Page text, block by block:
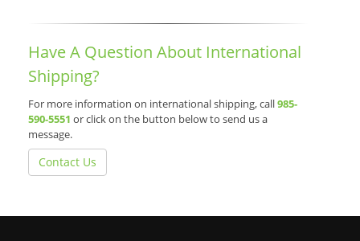
Have A Question About International
Shipping?
For more information on international shipping, call985-
590-5551 or click on the button below to send us a
message.
Contact Us